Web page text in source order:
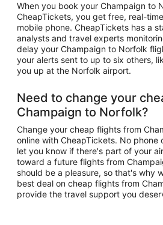
When you book your Champaign to
CheapTickets, you get free, real-
mobile phone. CheapTickets has a
analysts and travel experts
delay your Champaign to Norfolk
your alerts sent to up to six others,
you up at the Norfolk airport.
Need to change your
Champaign to Norfolk?
Change your cheap flights from
online with CheapTickets. No phone
let you know if there's part of your
toward a future flights from
should be a pleasure, so that's why
best deal on cheap flights from
provide the travel support you